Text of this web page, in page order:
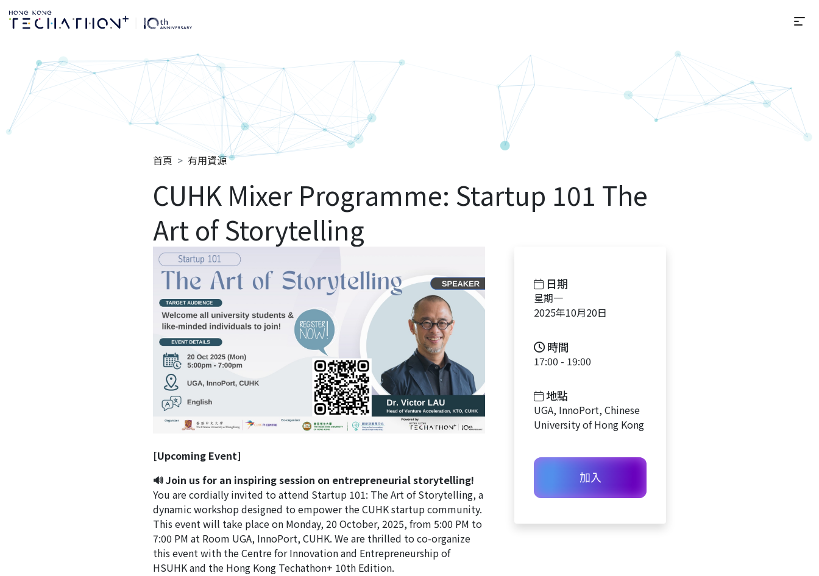
選
Techathon+ 2025
首頁 有用資源
CUHK Mixer Programme: Startup 101 The
Art of Storytelling
[Upcoming Event]
🔊 Join us for an inspiring session on entrepreneurial storytelling!
You are cordially invited to attend Startup 101: The Art of Storytelling, a
dynamic workshop designed to empower the CUHK startup community.
This event will take place on Monday, 20 October, 2025, from 5:00 PM to
7:00 PM at Room UGA, InnoPort, CUHK. We are thrilled to co-organize
this event with the Centre for Innovation and Entrepreneurship of
HSUHK and the Hong Kong Techathon+ 10th Edition.
日期
星期一
2025年10月20日
時間
17:00 - 19:00
地點
UGA, InnoPort, Chinese
University of Hong Kong
加入